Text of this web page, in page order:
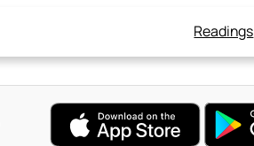
Readings